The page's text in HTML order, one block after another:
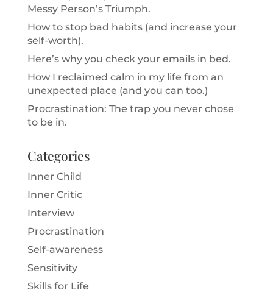
Messy Person’s Triumph.
How to stop bad habits (and increase your
self-worth).
Here’s why you check your emails in bed.
How I reclaimed calm in my life from an
unexpected place (and you can too.)
Procrastination: The trap you never chose
to be in.
Categories
Inner Child
Inner Critic
Interview
Procrastination
Self-awareness
Sensitivity
Skills for Life